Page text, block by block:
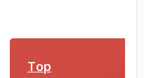
Top